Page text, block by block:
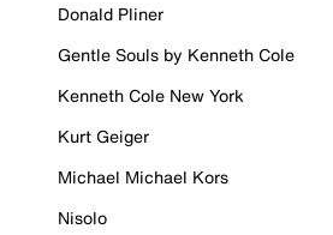
Donald Pliner
Gentle Souls by Kenneth Cole
Kenneth Cole New York
Kurt Geiger
Michael Michael Kors
Nisolo